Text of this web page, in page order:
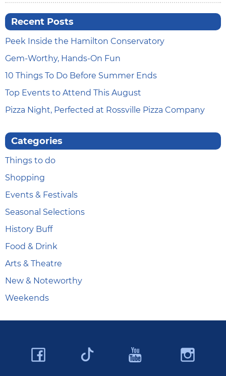
Recent Posts
Peek Inside the Hamilton Conservatory
Gem-Worthy, Hands-On Fun
10 Things To Do Before Summer Ends
Top Events to Attend This August
Pizza Night, Perfected at Rossville Pizza Company
Categories
Things to do
Shopping
Events & Festivals
Seasonal Selections
History Buff
Food & Drink
Arts & Theatre
New & Noteworthy
Weekends
Facebook YouTube